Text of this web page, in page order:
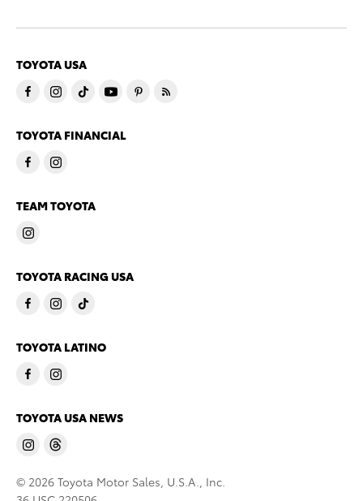
TOYOTA USA
TOYOTA FINANCIAL
TEAM TOYOTA
TOYOTA RACING USA
TOYOTA LATINO
TOYOTA USA NEWS
© 2026 Toyota Motor Sales, U.S.A., Inc.